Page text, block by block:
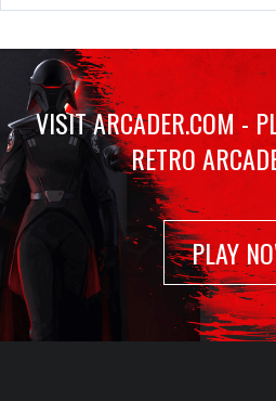
Out Run
Jan 23, 2022
Scramble
Feb 18, 2022
1016 Plays
VISIT ARCADER.COM -
RETRO
PLAY